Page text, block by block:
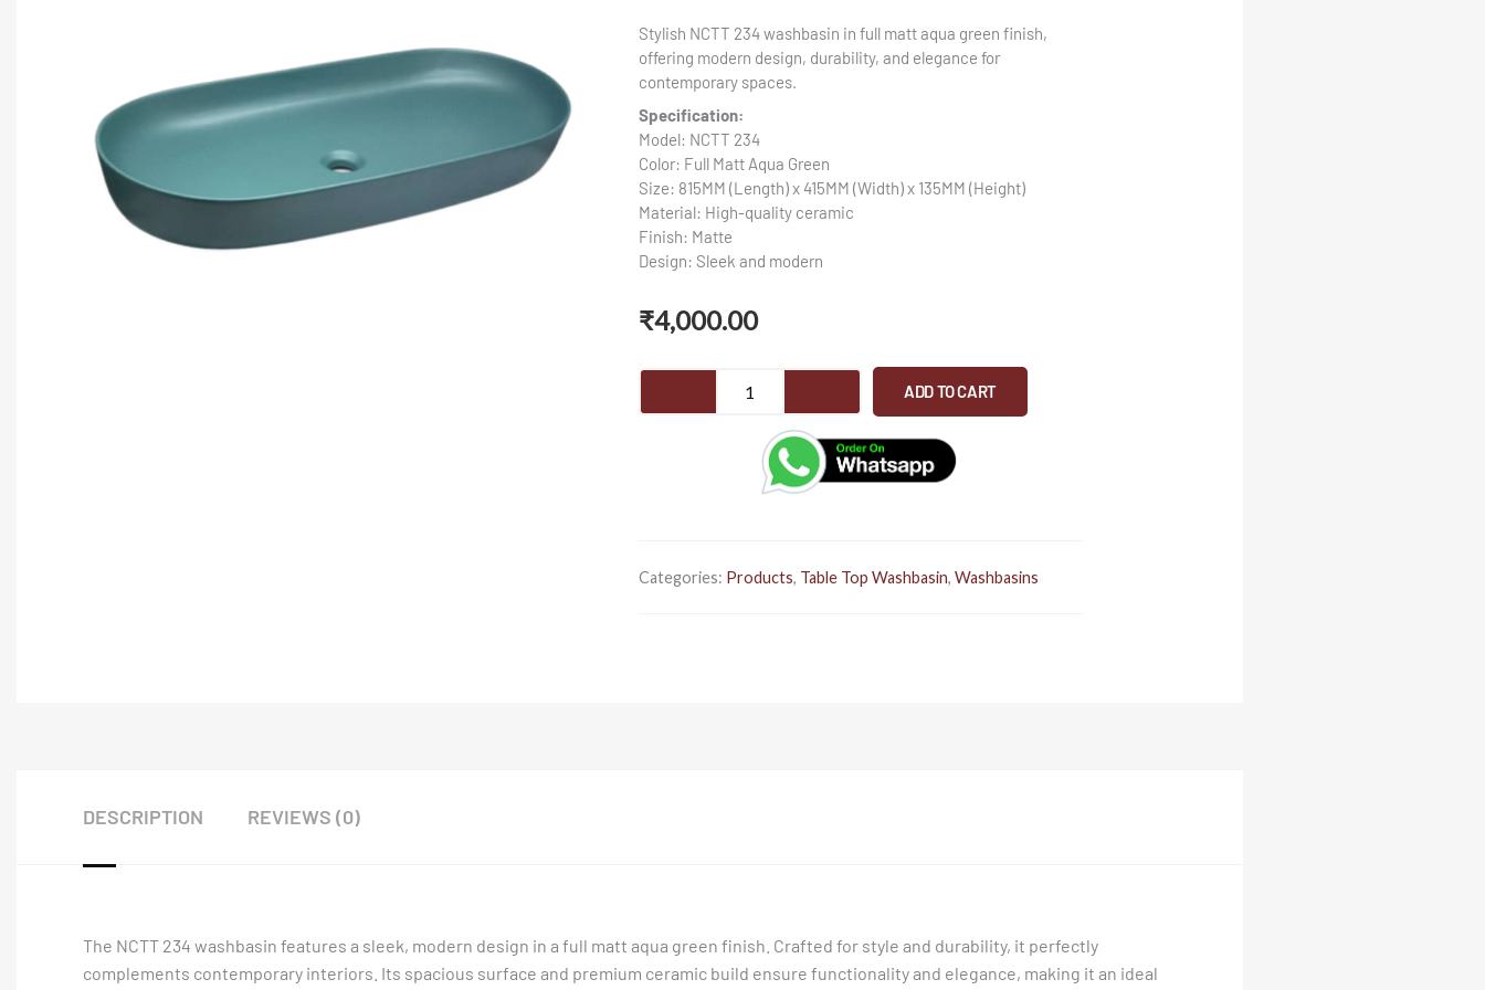
Stylish NCTT 234 washbasin in full matt aqua green finish,
offering modern design, durability, and elegance for
contemporary spaces.
Specification:
Model: NCTT 234
Color: Full Matt Aqua Green
Size: 815MM (Length) x 415MM (Width) x 135MM (Height)
Material: High-quality ceramic
Finish: Matte
Design: Sleek and modern
₹4,000.00
Washbasin
quantity
ADD TO CART
Categories: Products, Table Top Washbasin, Washbasins
DESCRIPTION REVIEWS (0)
The NCTT 234 washbasin features a sleek, modern design in a full matt aqua green finish. Crafted for style and durability, it perfectly
complements contemporary interiors. Its spacious surface and premium ceramic build ensure functionality and elegance, making it an ideal